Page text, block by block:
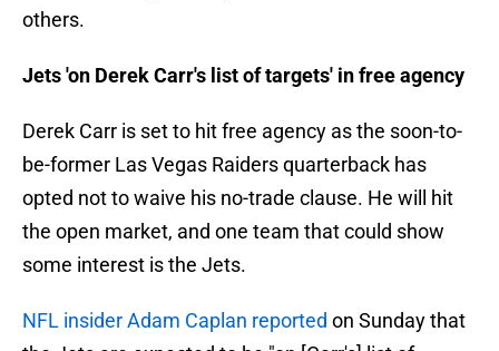
others.
Jets 'on Derek Carr's list of targets' in free agency
Derek Carr is set to hit free agency as the soon-to-
be-former Las Vegas Raiders quarterback has
opted not to waive his no-trade clause. He will hit
the open market, and one team that could show
some interest is the Jets.
NFL insider Adam Caplan reported on Sunday that